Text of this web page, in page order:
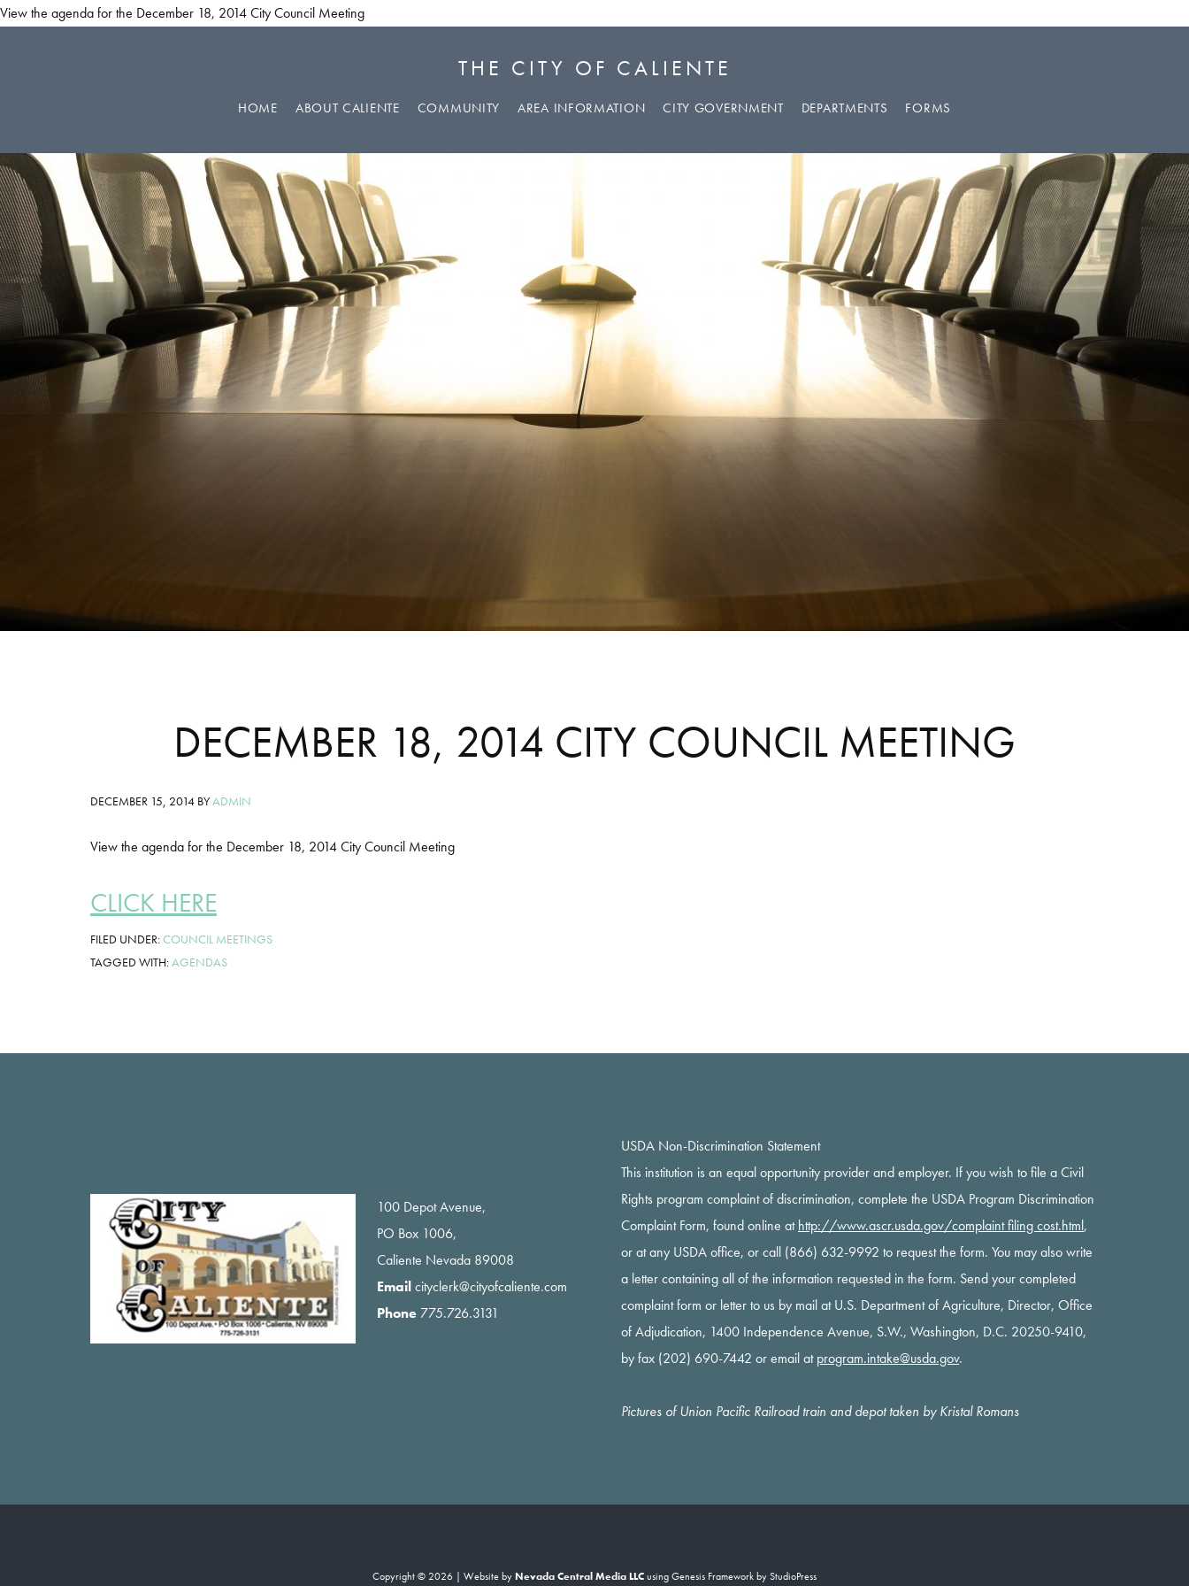
View the agenda for the December 18, 2014 City Council Meeting
THE CITY OF CALIENTE
HOME ABOUT CALIENTE COMMUNITY AREA INFORMATION CITY GOVERNMENT DEPARTMENTS FORMS
DECEMBER 18, 2014 CITY COUNCIL MEETING
DECEMBER 15, 2014 BYADMIN
View the agenda for the December 18, 2014 City Council Meeting
CLICK HERE
FILED UNDER:COUNCIL MEETINGS
TAGGED WITH:AGENDAS
100 Depot Avenue,
PO Box 1006,
Caliente Nevada 89008
Emailcityclerk@cityofcaliente.com
Phone 775.726.3131
USDA Non-Discrimination Statement
This institution is an equal opportunity provider and employer. If you wish to file a Civil
Rights program complaint of discrimination, complete the USDA Program Discrimination
Complaint Form, found online athttp://www.ascr.usda.gov/complaint filing cost.html,
or at any USDA office, or call (866) 632-9992 to request the form. You may also write
a letter containing all of the information requested in the form. Send your completed
complaint form or letter to us by mail at U.S. Department of Agriculture, Director, Office
of Adjudication, 1400 Independence Avenue, S.W., Washington, D.C. 20250-9410,
by fax (202) 690-7442 or email atprogram.intake@usda.gov.
Pictures of Union Pacific Railroad train and depot taken by Kristal Romans
Copyright © 2026 | Website byNevada Central Media LLCusingGenesis FrameworkbyStudioPress